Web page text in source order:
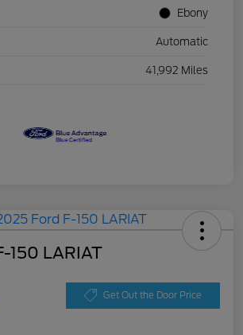
Ebony
Automatic
41,992 Miles
150 LARIAT
Get Out the Door Price